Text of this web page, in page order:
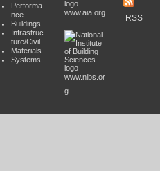
Performa
nce
Buildings
Infrastruc
ture/Civil
Materials
Systems
www.aia.org
www.nibs.or
g
RSS